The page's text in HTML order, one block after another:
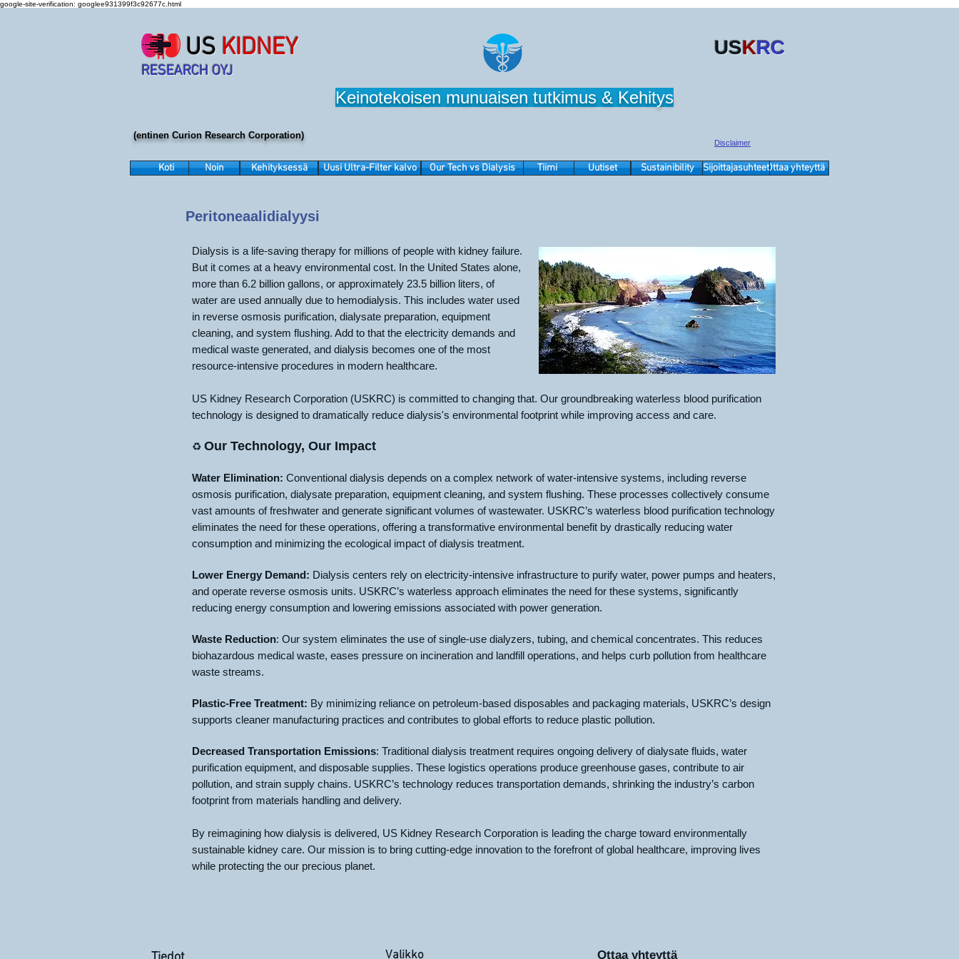
google-site-verification: googlee931399f3c92677c.html
US KIDNEY
RESEARCH OYJ
USKRC
Keinotekoisen munuaisen tutkimus & Kehitys
(entinen Curion Research Corporation)
Disclaimer
Koti Noin Kehityksessä Uusi Ultra-Filter kalvo Tiimi Uutiset
Our Tech vs Dialysis Ottaa yhteyttä
Sustainibility Sijoittajasuhteet
Peritoneaalidialyysi
Dialysis is a life-saving therapy for millions of people with kidney failure.
But it comes at a heavy environmental cost. In the United States alone,
more than 6.2 billion gallons, or approximately 23.5 billion liters, of
water are used annually due to hemodialysis. This includes water used
in reverse osmosis purification, dialysate preparation, equipment
cleaning, and system flushing. Add to that the electricity demands and
medical waste generated, and dialysis becomes one of the most
resource-intensive procedures in modern healthcare.
US Kidney Research Corporation (USKRC) is committed to changing that. Our groundbreaking waterless blood purification
technology is designed to dramatically reduce dialysis's environmental footprint while improving access and care.
♻️ Our Technology, Our Impact
Water Elimination: Conventional dialysis depends on a complex network of water-intensive systems, including reverse
osmosis purification, dialysate preparation, equipment cleaning, and system flushing. These processes collectively consume
vast amounts of freshwater and generate significant volumes of wastewater. USKRC’s waterless blood purification technology
eliminates the need for these operations, offering a transformative environmental benefit by drastically reducing water
consumption and minimizing the ecological impact of dialysis treatment.
Lower Energy Demand: Dialysis centers rely on electricity-intensive infrastructure to purify water, power pumps and heaters,
and operate reverse osmosis units. USKRC’s waterless approach eliminates the need for these systems, significantly
reducing energy consumption and lowering emissions associated with power generation.
Waste Reduction: Our system eliminates the use of single-use dialyzers, tubing, and chemical concentrates. This reduces
biohazardous medical waste, eases pressure on incineration and landfill operations, and helps curb pollution from healthcare
waste streams.
Plastic-Free Treatment: By minimizing reliance on petroleum-based disposables and packaging materials, USKRC’s design
supports cleaner manufacturing practices and contributes to global efforts to reduce plastic pollution.
Decreased Transportation Emissions: Traditional dialysis treatment requires ongoing delivery of dialysate fluids, water
purification equipment, and disposable supplies. These logistics operations produce greenhouse gases, contribute to air
pollution, and strain supply chains. USKRC’s technology reduces transportation demands, shrinking the industry’s carbon
footprint from materials handling and delivery.
By reimagining how dialysis is delivered, US Kidney Research Corporation is leading the charge toward environmentally
sustainable kidney care. Our mission is to bring cutting-edge innovation to the forefront of global healthcare, improving lives
while protecting the our precious planet.
Valikko Ottaa yhteyttä